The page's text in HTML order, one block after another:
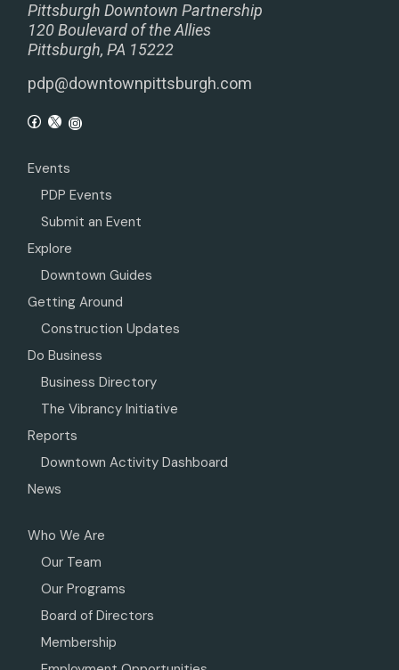
Pittsburgh Downtown Partnership
120 Boulevard of the Allies
Pittsburgh, PA 15222
pdp@downtownpittsburgh.com
Events
PDP Events
Submit an Event
Explore
Downtown Guides
Getting Around
Construction Updates
Do Business
Business Directory
The Vibrancy Initiative
Reports
Downtown Activity Dashboard
News
Who We Are
Our Team
Our Programs
Board of Directors
Membership